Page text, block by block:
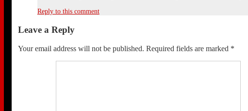
Reply to this comment
Leave a Reply
Your email address will not be published. Required fields are marked *